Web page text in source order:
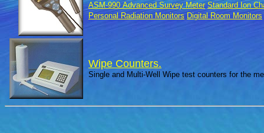
ASM-990 Advanced Survey Meter Standard Ion
Personal Radiation Monitors Digital Room Monitors
Wipe Counters.
Single and Multi-Well Wipe test counters for the